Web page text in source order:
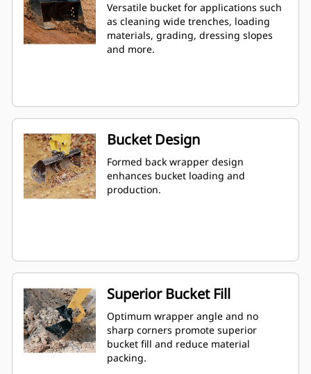
Versatile bucket for applications such
as cleaning wide trenches, loading
materials, grading, dressing slopes
and more.
Bucket Design
Formed back wrapper design
enhances bucket loading and
production.
Superior Bucket Fill
Optimum wrapper angle and no
sharp corners promote superior
bucket fill and reduce material
packing.